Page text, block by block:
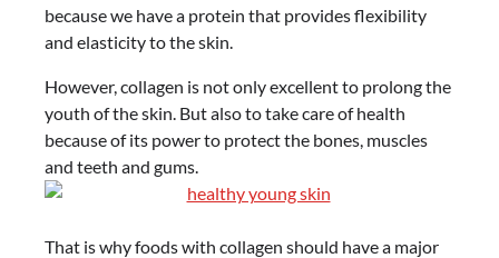
because we have a protein that provides flexibility
and elasticity to the skin.
However, collagen is not only excellent to prolong the
youth of the skin. But also to take care of health
because of its power to protect the bones, muscles
and teeth and gums.
That is why foods with collagen should have a major